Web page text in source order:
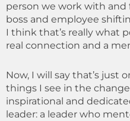
person we work with
boss and employee
I think that’s really what
real connection and a
Now, I will say that’s just
things I see in the
inspirational and
leader: a leader who